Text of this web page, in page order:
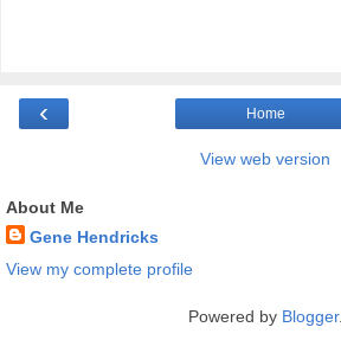
‹ Home
View web version
About Me
Gene Hendricks
View my complete profile
Powered by Blogger.